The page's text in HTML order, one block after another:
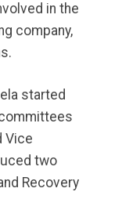
in the
company,
started
Vice
two
Recovery